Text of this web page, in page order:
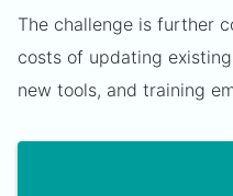
The challenge is further
costs of updating
new tools, and training